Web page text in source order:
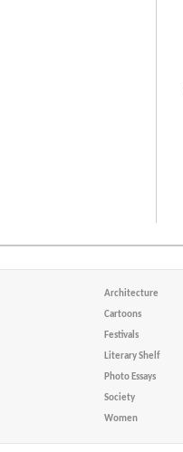
Architecture
Cartoons
Festivals
Literary Shelf
Photo Essays
Society
Women